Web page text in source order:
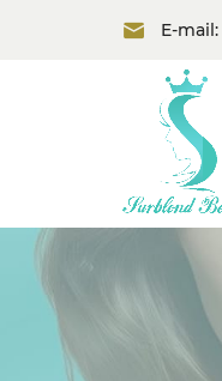
E-mail: